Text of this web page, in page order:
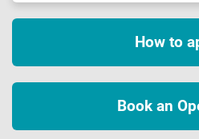
How to
Book an